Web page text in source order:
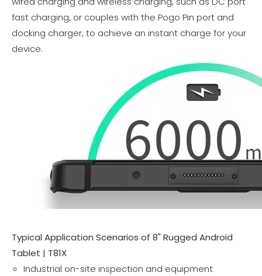
fast charging, or couples with the Pogo Pin port and
docking charger, to achieve an instant charge for your
device.
Typical Application Scenarios of 8" Rugged Android
Tablet | T81X
Industrial on-site inspection and equipment